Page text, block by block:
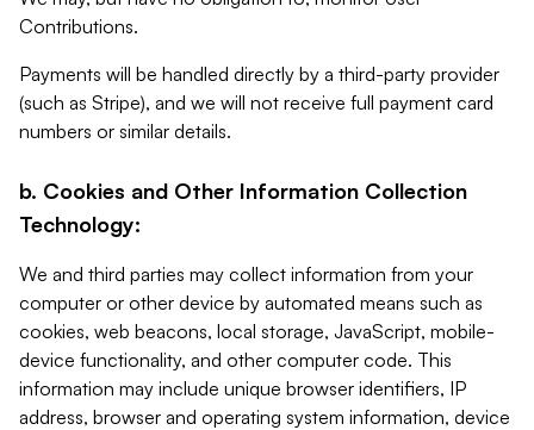
Contributions.
Payments will be handled directly by a third-party provider
(such as Stripe), and we will not receive full payment card
numbers or similar details.
b. Cookies and Other Information Collection
Technology:
We and third parties may collect information from your
computer or other device by automated means such as
cookies, web beacons, local storage, JavaScript, mobile-
device functionality, and other computer code. This
information may include unique browser identifiers, IP
address, browser and operating system information, device